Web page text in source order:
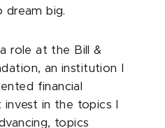
dream big.
role at the Bill &
an institution I
financial
invest in the topics I
topics